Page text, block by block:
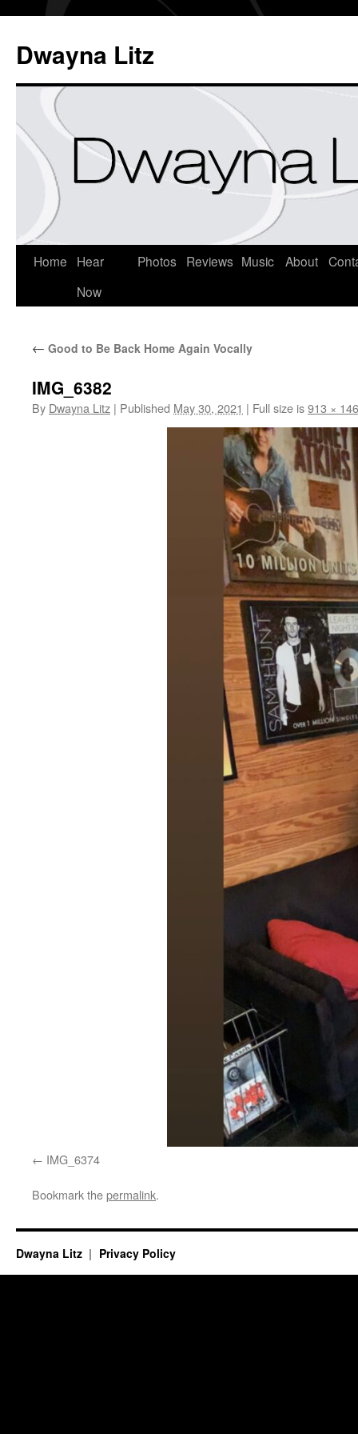
Dwayna Litz
Home
Hear
Now
Photos Reviews Music About
← Good to Be Back Home Again Vocally
IMG_6382
By Dwayna Litz | Published May 30, 2021 | Full size is913 ×
IMG_6374
Bookmark thepermalink.
Dwayna Litz Privacy Policy